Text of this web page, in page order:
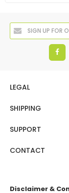
LEGAL
SHIPPING
SUPPORT
CONTACT
Disclaimer &